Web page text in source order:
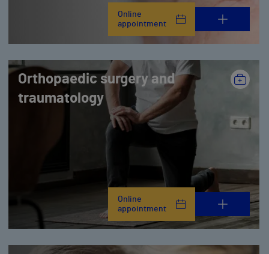
Online
appointment
Orthopaedic surgery and
traumatology
Online
appointment